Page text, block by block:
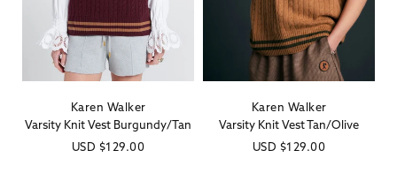
Vendor:
Karen Walker
Varsity Knit Vest Burgundy/Tan
Regular
USD $129.00
Vendor:
Karen Walker
Varsity Knit Vest Tan/Olive
Regular
USD $129.00